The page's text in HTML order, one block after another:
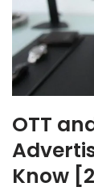
OTT
Know